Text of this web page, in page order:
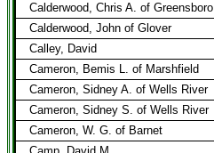
Calderwood, Chris A. of Greensboro
Calderwood, John of Glover
Calley, David
Cameron, Bemis L. of Marshfield
Cameron, Sidney A. of Wells River
Cameron, Sidney S. of Wells River
Cameron, W. G. of Barnet